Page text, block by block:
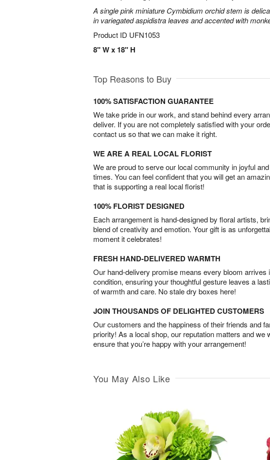
A single pink miniature Cymbidium orchid stem is
in variegated aspidistra leaves and accented with
Product ID UFN1053
8" W x 18" H
Top Reasons to Buy
100% SATISFACTION GUARANTEE
We take pride in our work, and stand behind every
deliver. If you are not completely satisfied with your
contact us so that we can make it right.
WE ARE A REAL LOCAL FLORIST
We are proud to serve our local community in joyful
times. You can feel confident that you will get an
that is supporting a real local florist!
100% FLORIST DESIGNED
Each arrangement is hand-designed by floral artists,
blend of creativity and emotion. Your gift is as
moment it celebrates!
FRESH HAND-DELIVERED WARMTH
Our hand-delivery promise means every bloom arrives
condition, ensuring your thoughtful gesture leaves a
of warmth and care. No stale dry boxes here!
JOIN THOUSANDS OF DELIGHTED CUSTOMERS
Our customers and the happiness of their friends and
priority! As a local shop, our reputation matters and we
ensure that you’re happy with your arrangement!
You May Also Like